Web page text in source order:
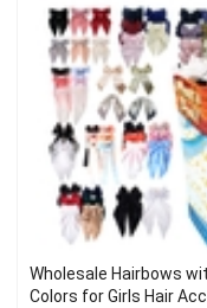
Wholesale Hairbows
Colors for Girls Hair